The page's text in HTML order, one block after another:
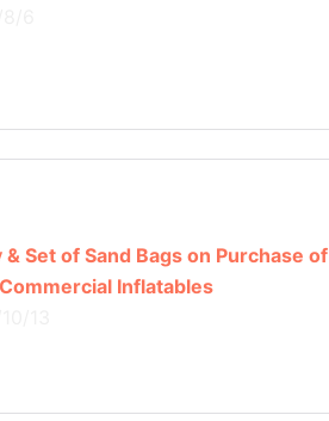
Set of Sand Bags on Purchase of
Inflatables